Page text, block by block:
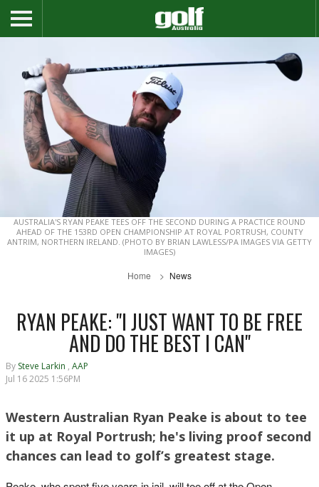
AUSTRALIA'S RYAN PEAKE TEES OFF THE SECOND DURING A PRACTICE ROUND
AHEAD OF THE 153RD OPEN CHAMPIONSHIP AT ROYAL PORTRUSH, COUNTY
ANTRIM, NORTHERN IRELAND. (PHOTO BY BRIAN LAWLESS/PA IMAGES VIA GETTY
IMAGES)
Home News
RYAN PEAKE: "I JUST WANT TO BE FREE
AND DO THE BEST I CAN"
By Steve Larkin , AAP
Jul 16 2025 1:56PM
Western Australian Ryan Peake is about to tee
it up at Royal Portrush; he's living proof second
chances can lead to golf’s greatest stage.